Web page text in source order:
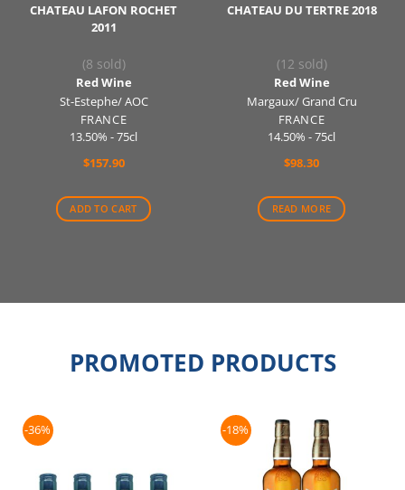
CHATEAU LAFON ROCHET
2011
(8 sold)
Red Wine
St-Estephe/ AOC
FRANCE
13.50% - 75cl
$157.90
ADD TO CART
CHATEAU DU TERTRE 2018
(12 sold)
Red Wine
Margaux/ Grand Cru
FRANCE
14.50% - 75cl
$98.30
READ MORE
PROMOTED PRODUCTS
-36% -18%